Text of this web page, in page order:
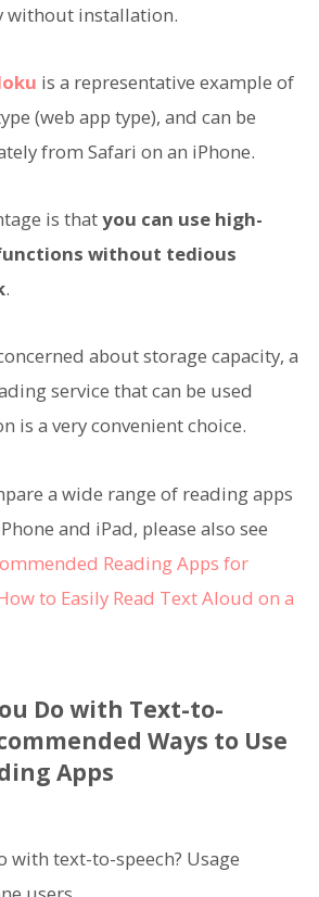
without installation.
is a representative example of
(web app type), and can be
from Safari on an iPhone.
is thatyou can use high-
without tedious
.
about storage capacity, a
service that can be used
is a very convenient choice.
a wide range of reading apps
and iPad, please also see
Reading Apps for
to Easily Read Text Aloud on a
Do with Text-to-
Ways to Use
Apps